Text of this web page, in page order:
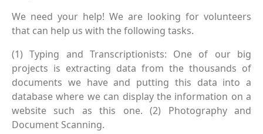
We need your help! We are looking for volunteers
that can help us with the following tasks.
(1) Typing and Transcriptionists: One of our big
projects is extracting data from the thousands of
documents we have and putting this data into a
database where we can display the information on a
website such as this one. (2) Photography and
Document Scanning.